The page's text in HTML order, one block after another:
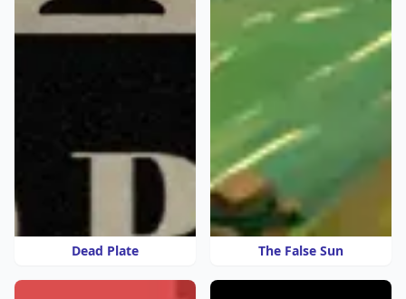
Dead Plate The False Sun